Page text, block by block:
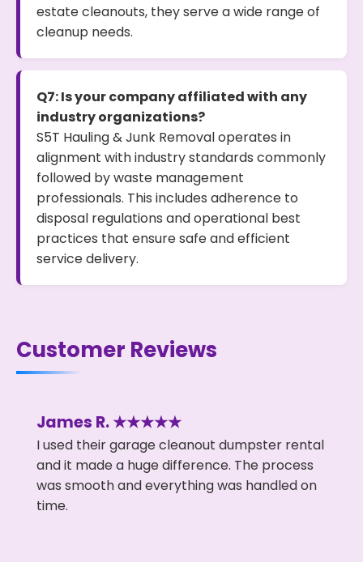
estate cleanouts, they serve a wide range of
cleanup needs.
Q7: Is your company affiliated with any
industry organizations?
S5T Hauling & Junk Removal operates in
alignment with industry standards commonly
followed by waste management
professionals. This includes adherence to
disposal regulations and operational best
practices that ensure safe and efficient
service delivery.
Customer Reviews
James R. ★★★★★
I used their garage cleanout dumpster rental
and it made a huge difference. The process
was smooth and everything was handled on
time.